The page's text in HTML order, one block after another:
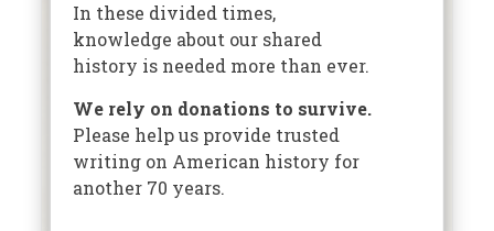
In these divided times,
knowledge about our shared
history is needed more than ever.
We rely on donations to survive.
Please help us provide trusted
writing on American history for
another 70 years.